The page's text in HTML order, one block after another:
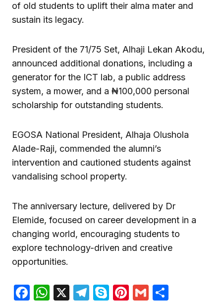
of old students to uplift their alma mater and
sustain its legacy.
President of the 71/75 Set, Alhaji Lekan Akodu,
announced additional donations, including a
generator for the ICT lab, a public address
system, a mower, and a ₦100,000 personal
scholarship for outstanding students.
EGOSA National President, Alhaja Olushola
Alade-Raji, commended the alumni’s
intervention and cautioned students against
vandalising school property.
The anniversary lecture, delivered by Dr
Elemide, focused on career development in a
changing world, encouraging students to
explore technology-driven and creative
opportunities.
Facebook
WhatsApp
X Telegram
SkypePinterest
Gmail